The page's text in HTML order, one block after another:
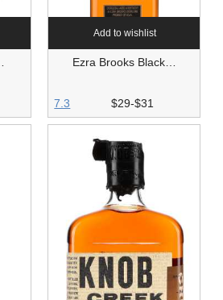
Add to wishlist
Ezra Brooks Black…
7.3 $29-$31